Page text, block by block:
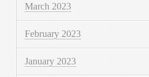
March 2023
February 2023
January 2023